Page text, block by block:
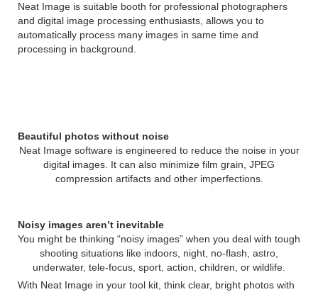
Neat Image is suitable booth for professional photographers
and digital image processing enthusiasts, allows you to
automatically process many images in same time and
processing in background.
Beautiful photos without noise
Neat Image software is engineered to reduce the noise in your
digital images. It can also minimize film grain, JPEG
compression artifacts and other imperfections.
Noisy images aren’t inevitable
You might be thinking “noisy images” when you deal with tough
shooting situations like indoors, night, no-flash, astro,
underwater, tele-focus, sport, action, children, or wildlife.
With Neat Image in your tool kit, think clear, bright photos with